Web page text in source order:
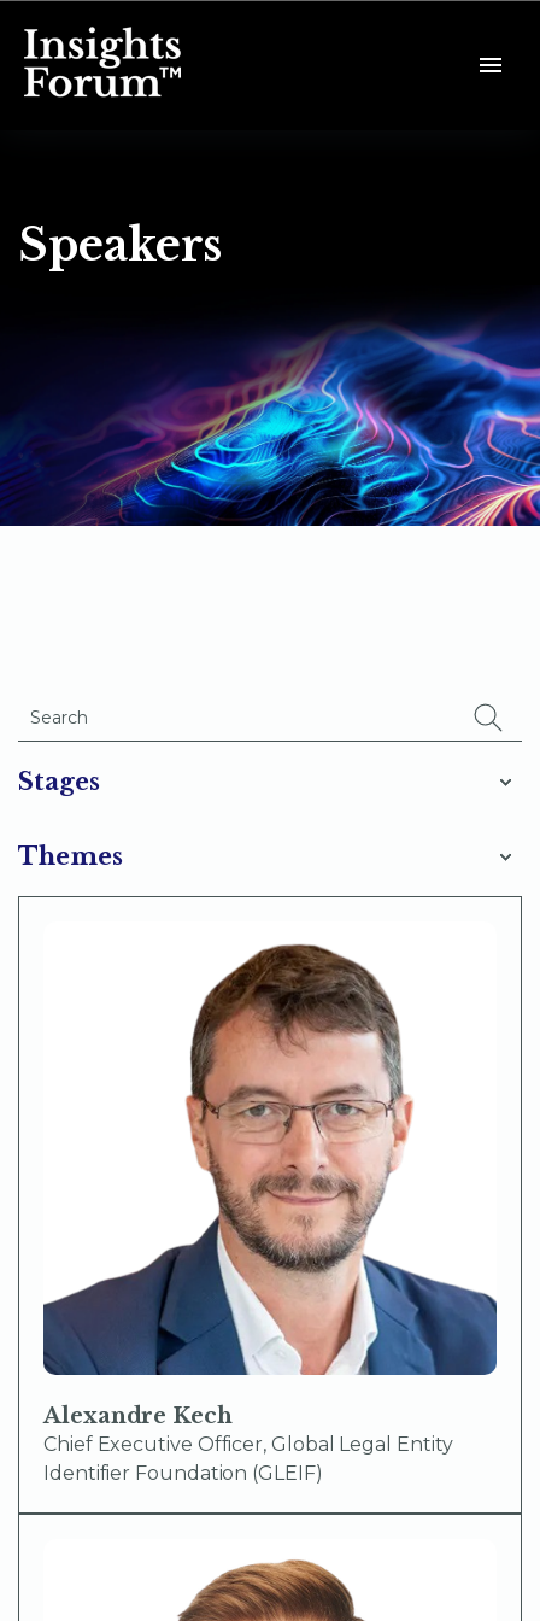
Speakers
Alexandre Kech
Chief Executive Officer, Global Legal Entity
Identifier Foundation (GLEIF)
Stages
Themes